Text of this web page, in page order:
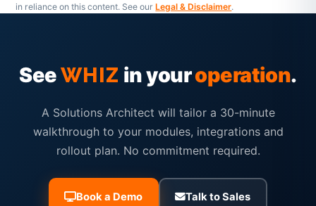
in reliance on this content. See ourLegal & Disclaimer.
SeeWHIZ in youroperation.
A Solutions Architect will tailor a 30-minute
walkthrough to your modules, integrations and
rollout plan. No commitment required.
Book a Demo Talk to Sales